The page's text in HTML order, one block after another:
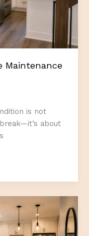
Maintenance
is not
about